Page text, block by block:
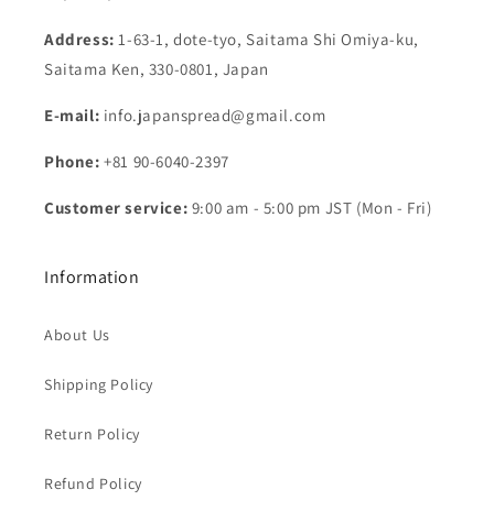
Address:1-63-1, dote-tyo, Saitama Shi Omiya-ku,
Saitama Ken, 330-0801, Japan
E-mail: info.japanspread@gmail.com
Phone: +81 90-6040-2397
Customer service: 9:00 am - 5:00 pm JST (Mon - Fri)
Information
About Us
Shipping Policy
Return Policy
Refund Policy